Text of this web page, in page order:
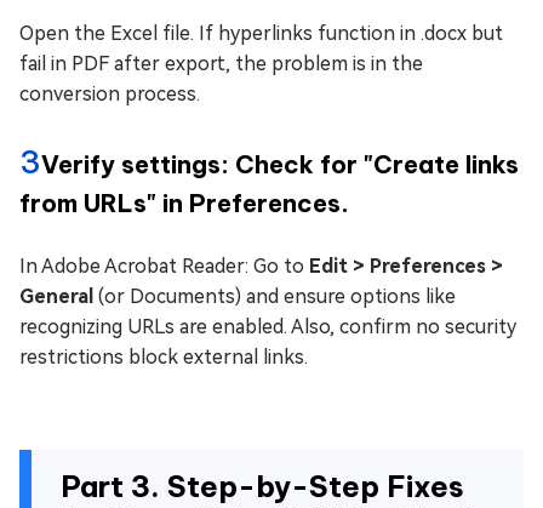
Open the Excel file. If hyperlinks function in .docx but
fail in PDF after export, the problem is in the
conversion process.
3Verify settings: Check for "Create links
from URLs" in Preferences.
In Adobe Acrobat Reader: Go to Edit > Preferences >
General (or Documents) and ensure options like
recognizing URLs are enabled. Also, confirm no security
restrictions block external links.
Part 3. Step-by-Step Fixes